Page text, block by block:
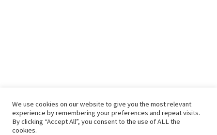
We use cookies on our website to give you the most relevant
experience by remembering your preferences and repeat visits.
By clicking “Accept All”, you consent to the use of ALL the
cookies.